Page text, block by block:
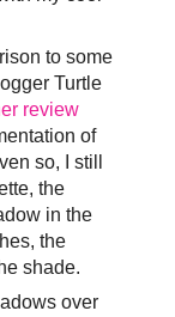
to some
Turtle
review
of
so, I still
the
in the
the
shade.
over